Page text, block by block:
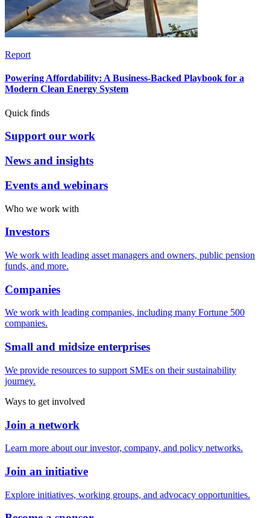
Report
Powering Affordability: A Business-Backed Playbook for a
Modern Clean Energy System
Quick finds
Support our work
News and insights
Events and webinars
Who we work with
Investors
We work with leading asset managers and owners, public pension
funds, and more.
Companies
We work with leading companies, including many Fortune 500
companies.
Small and midsize enterprises
We provide resources to support SMEs on their sustainability
journey.
Ways to get involved
Join a network
Learn more about our investor, company, and policy networks.
Join an initiative
Explore initiatives, working groups, and advocacy opportunities.